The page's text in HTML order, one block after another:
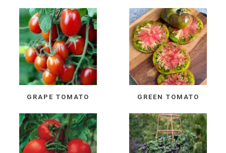
GRAPE TOMATO GREEN TOMATO